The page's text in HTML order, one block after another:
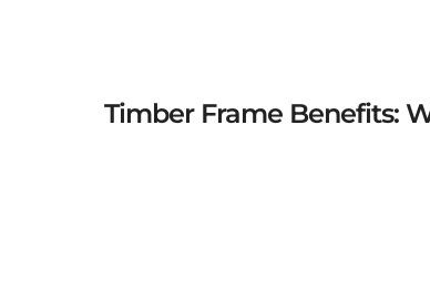
Timber Frame Benefits: